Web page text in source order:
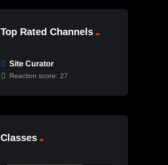
Top Rated Channels
Site Curator
Reaction score: 27
Classes